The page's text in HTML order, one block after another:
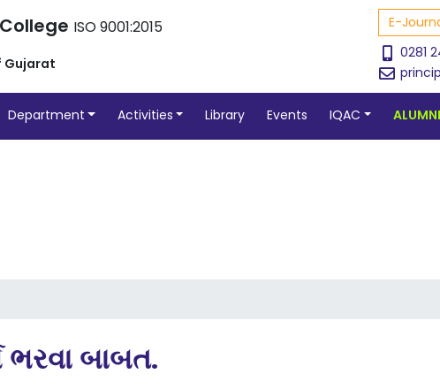
ISO 9001:2015
Gujarat
E-
0281
Department Activities Library Events IQAC ALUMNI
ભરવા બાબત.